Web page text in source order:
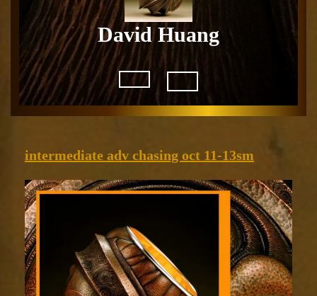
David Huang
Open
intermediate adv chasing oct 11-13sm
adv
chasing
oct